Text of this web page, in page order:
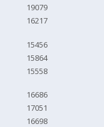
19079
16217
15456
15864
15558
16686
17051
16698